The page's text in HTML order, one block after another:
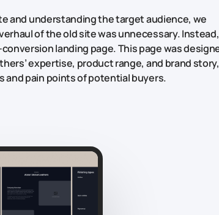
and understanding the target audience, we
of the old site was unnecessary.
landing page. This page was
expertise, product range, and brand
and pain points of potential buyers.